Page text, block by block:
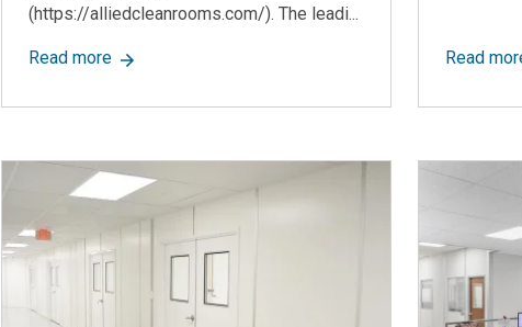
Company, Announces Update to the Modular Office Photo
(https://alliedcleanrooms.com/). The leadi...
Read moreabout Allied Modular Building Systems, a Leading
Read